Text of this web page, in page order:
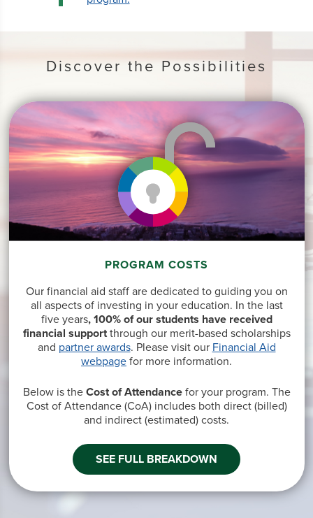
Discover the Possibilities
PROGRAM COSTS
Our financial aid staff are dedicated to guiding you on
all aspects of investing in your education. In the last
five years, 100% of our students have received
financial supportthrough our merit-based scholarships
and partner awards. Please visit our Financial Aid
webpagefor more information.
Below is theCost of Attendancefor your program. The
Cost of Attendance (CoA) includes both direct(billed)
and indirect(estimated) costs.
SEE FULL BREAKDOWN